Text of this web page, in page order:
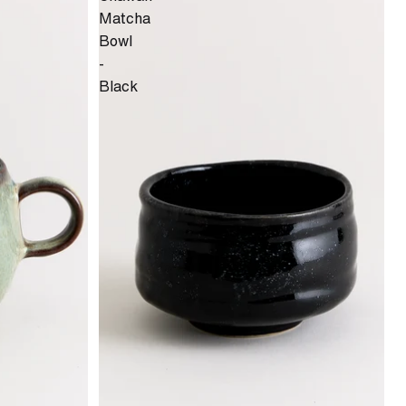
Matcha
Bowl
-
Black